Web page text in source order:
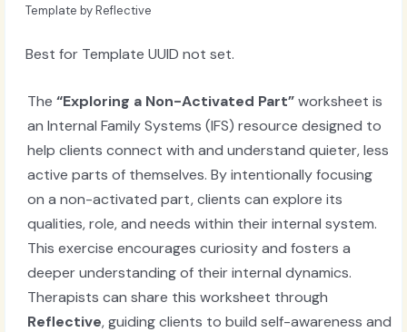
Template by Reflective
Best for Template UUID not set.
The “Exploring a Non-Activated Part”worksheet is
an Internal Family Systems (IFS) resource designed to
help clients connect with and understand quieter, less
active parts of themselves. By intentionally focusing
on a non-activated part, clients can explore its
qualities, role, and needs within their internal system.
This exercise encourages curiosity and fosters a
deeper understanding of their internal dynamics.
Therapists can share this worksheet through
Reflective, guiding clients to build self-awareness and